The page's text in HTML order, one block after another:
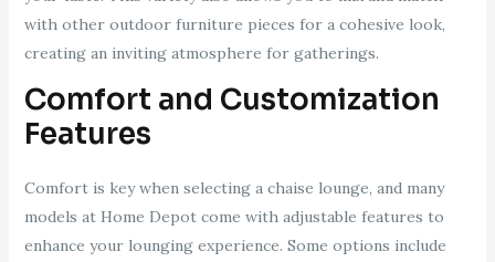
with other outdoor furniture pieces for a cohesive look,
creating an inviting atmosphere for gatherings.
Comfort and Customization
Features
Comfort is key when selecting a chaise lounge, and many
models at Home Depot come with adjustable features to
enhance your lounging experience. Some options include